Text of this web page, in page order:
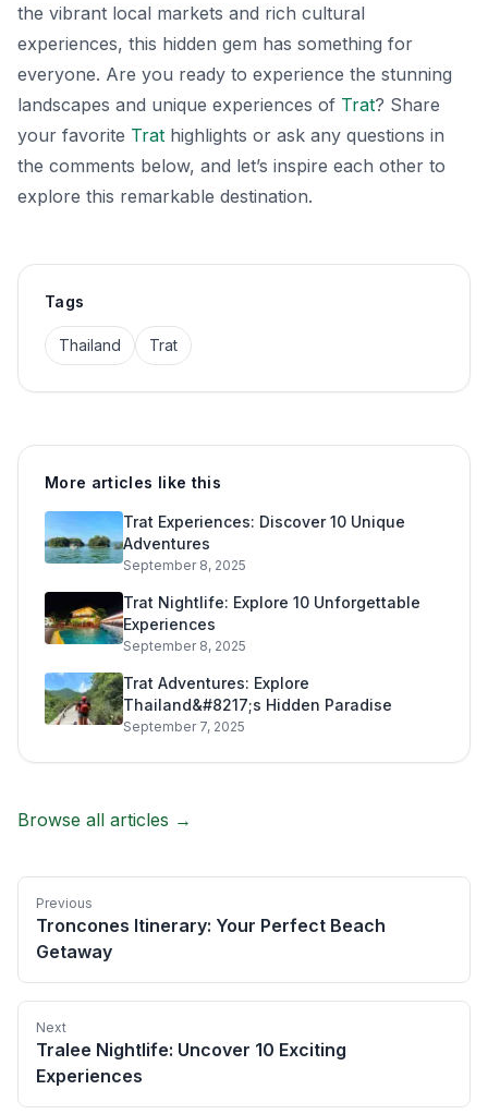
the vibrant local markets and rich cultural
experiences, this hidden gem has something for
everyone. Are you ready to experience the stunning
landscapes and unique experiences of Trat? Share
your favorite Trat highlights or ask any questions in
the comments below, and let’s inspire each other to
explore this remarkable destination.
Tags
Thailand Trat
More articles like this
Trat Experiences: Discover 10 Unique
Adventures
September 8, 2025
Trat Nightlife: Explore 10 Unforgettable
Experiences
September 8, 2025
Trat Adventures: Explore
Thailand&#8217;s Hidden Paradise
September 7, 2025
Browse all articles →
Previous
Troncones Itinerary: Your Perfect Beach
Getaway
Next
Tralee Nightlife: Uncover 10 Exciting
Experiences